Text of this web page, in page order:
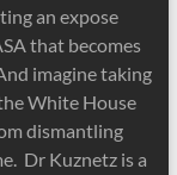
an expose
that becomes
imagine taking
White House
dismantling
Dr Kuznetz is a